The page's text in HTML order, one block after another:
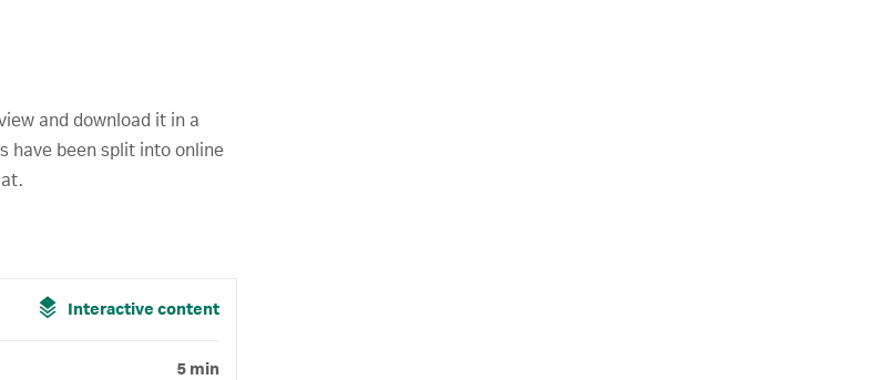
and download it in a
have been split into online
Interactive content
5 min